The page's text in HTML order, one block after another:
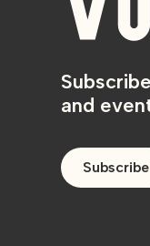
and
Subscribe